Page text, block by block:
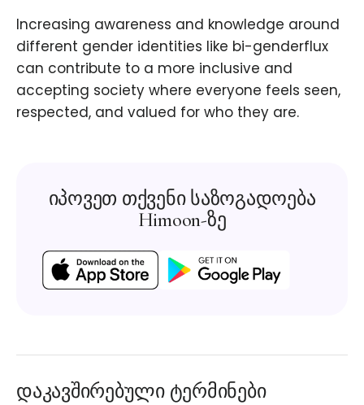
Increasing awareness and knowledge around
different gender identities like bi-genderflux
can contribute to a more inclusive and
accepting society where everyone feels seen,
respected, and valued for who they are.
იპოვეთ თქვენი საზოგადოება
Himoon-ზე
დაკავშირებული ტერმინები